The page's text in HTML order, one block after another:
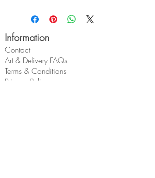
Information
Contact
Art & Delivery FAQs
Terms & Conditions
Privacy Policy